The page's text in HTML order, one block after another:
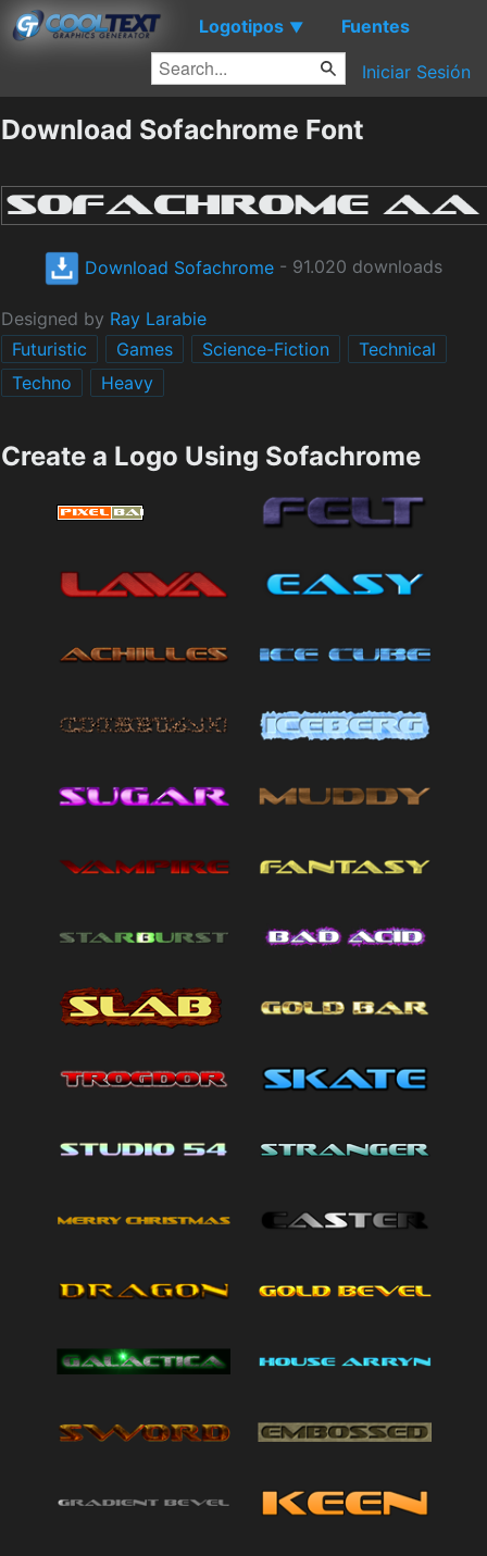
Logotipos ▼ Fuentes
Iniciar Sesión
Download Sofachrome Font
Download Sofachrome - 91.020 downloads
Designed by Ray Larabie
Futuristic
Games Science-Fiction
Technical
Techno
Heavy
Create a Logo Using Sofachrome